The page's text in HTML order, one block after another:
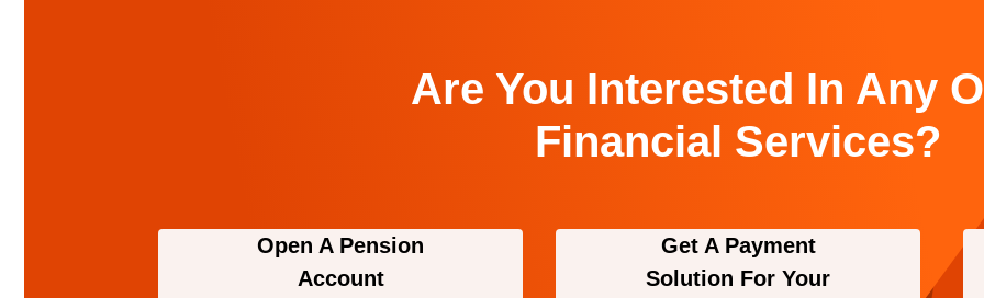
Are You Interested In Any
Financial Services?
Open A Pension
Account
Get A Payment
Solution For Your